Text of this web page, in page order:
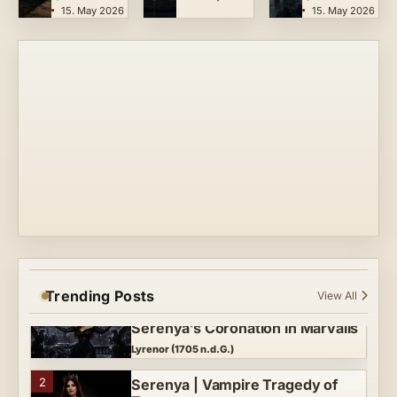
15. May 2026
15. May 2026
Trending Posts View All
Teutarya
5
Queen of the Night | A Teutarya
Lyrenor (1700 n.d.G.)
1
MIDNIGHT MADE HER QUEEN —
Serenya’s Coronation in Marvalis
Lyrenor (1705 n.d.G.)
2
Serenya | Vampire Tragedy of